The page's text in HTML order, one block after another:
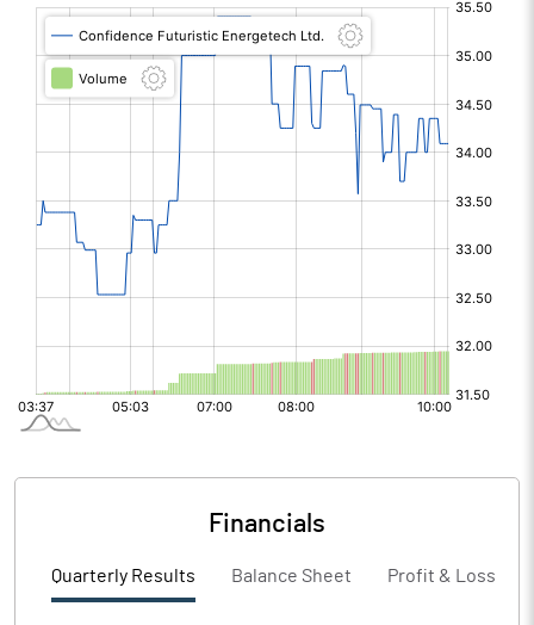
Financials
Quarterly Results Balance Sheet Profit & Loss